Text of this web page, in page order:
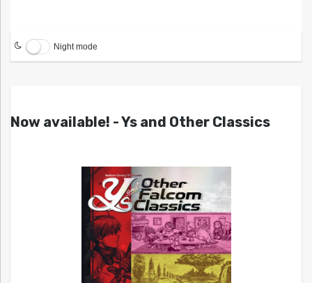
Night mode
Now available! - Ys and Other Classics